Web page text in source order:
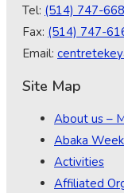
Tel: (514) 747-
Fax: (514) 747-
Email:
Site Map
About us –
Abaka
Activities
Affiliated